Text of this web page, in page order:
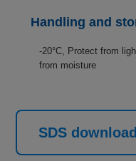
Handling and
-20°C, Protect from
from moisture
SDS download